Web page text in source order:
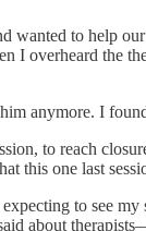
wanted to help
I overheard the
anymore. I
to reach
this one last
to see
about